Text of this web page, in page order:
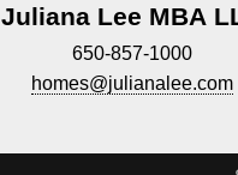
Juliana Lee MBA
650-857-1000
homes@julianalee.com